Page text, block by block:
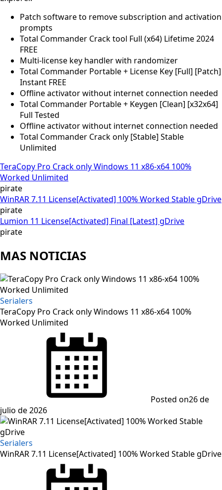
Patch software to remove subscription and activation
prompts
Total Commander Crack tool Full (x64) Lifetime 2024
FREE
Multi-license key handler with randomizer
Total Commander Portable + License Key [Full] [Patch]
Instant FREE
Offline activator without internet connection needed
Total Commander Portable + Keygen [Clean] [x32x64]
Full Tested
Offline activator without internet connection needed
Total Commander Crack only [Stable] Stable
Unlimited
TeraCopy Pro Crack only Windows 11 x86-x64 100%
Worked Unlimited
pirate
WinRAR 7.11 License[Activated] 100% Worked Stable gDrive
pirate
Lumion 11 License[Activated] Final [Latest] gDrive
pirate
MAS NOTICIAS
Serialers
TeraCopy Pro Crack only Windows 11 x86-x64 100%
Worked Unlimited
Posted on26 de
julio de 2026
Serialers
WinRAR 7.11 License[Activated] 100% Worked Stable gDrive